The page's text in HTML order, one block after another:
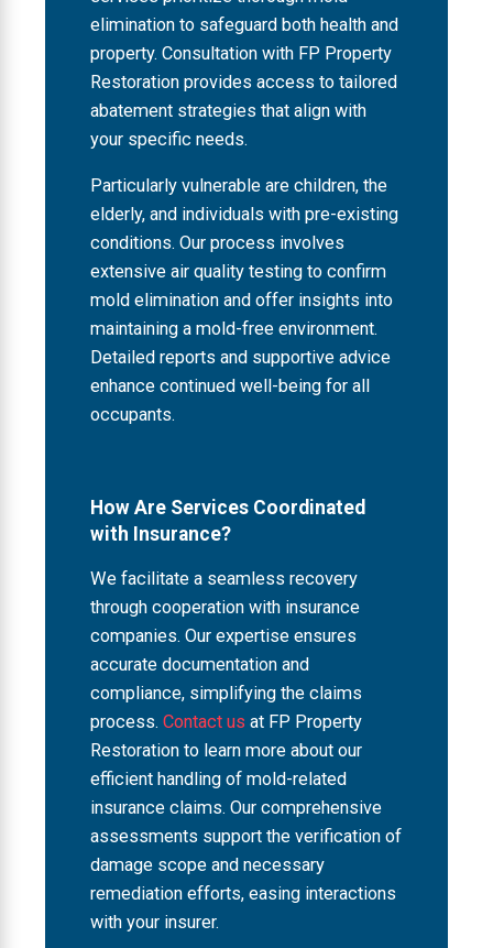
elimination to safeguard both health and
property. Consultation with FP Property
Restoration provides access to tailored
abatement strategies that align with
your specific needs.
Particularly vulnerable are children, the
elderly, and individuals with pre-existing
conditions. Our process involves
extensive air quality testing to confirm
mold elimination and offer insights into
maintaining a mold-free environment.
Detailed reports and supportive advice
enhance continued well-being for all
occupants.
How Are Services Coordinated
with Insurance?
We facilitate a seamless recovery
through cooperation with insurance
companies. Our expertise ensures
accurate documentation and
compliance, simplifying the claims
process. Contact us at FP Property
Restoration to learn more about our
efficient handling of mold-related
insurance claims. Our comprehensive
assessments support the verification of
damage scope and necessary
remediation efforts, easing interactions
with your insurer.